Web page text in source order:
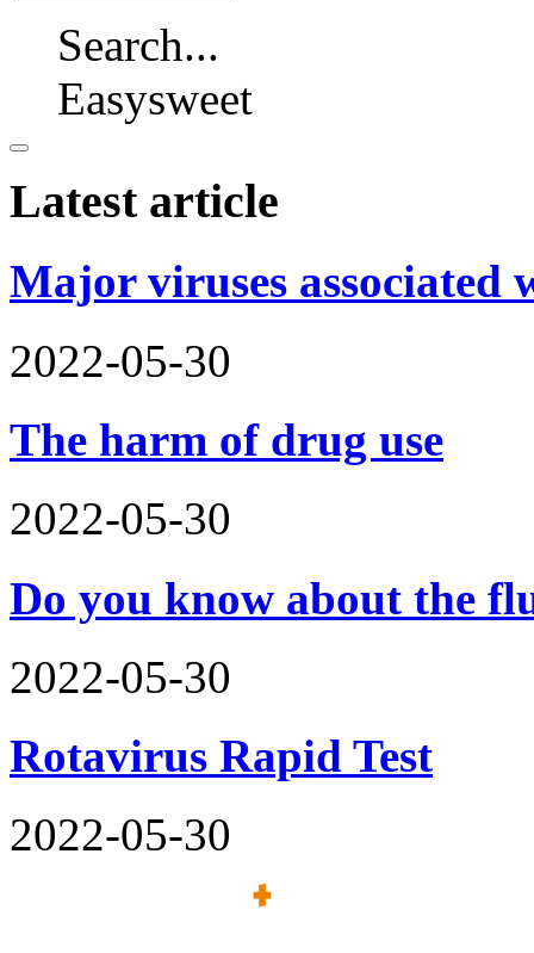
Search...
Easysweet
Latest article
Major viruses associated
2022-05-30
The harm of drug use
2022-05-30
Do you know about the
2022-05-30
Rotavirus Rapid Test
2022-05-30